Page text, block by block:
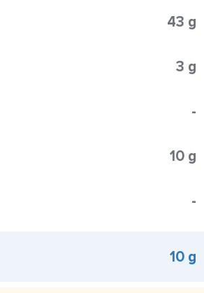
43 g
3 g
-
10 g
-
10 g